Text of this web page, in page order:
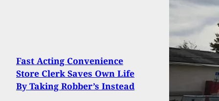
Fast Acting Convenience
Store Clerk Saves Own Life
By Taking Robber’s Instead